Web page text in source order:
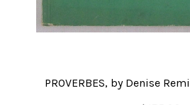
PROVERBES, by Denise